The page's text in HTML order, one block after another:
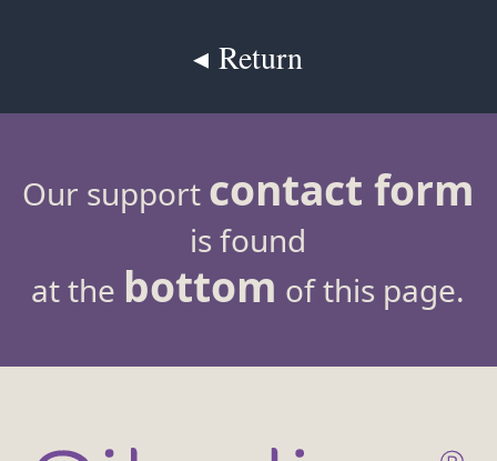
◂ Return
Our support contact form
is found
at the bottom of this page.